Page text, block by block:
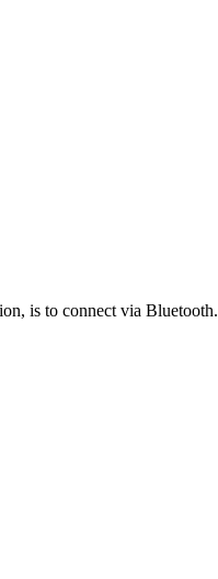
is to connect via Bluetooth.